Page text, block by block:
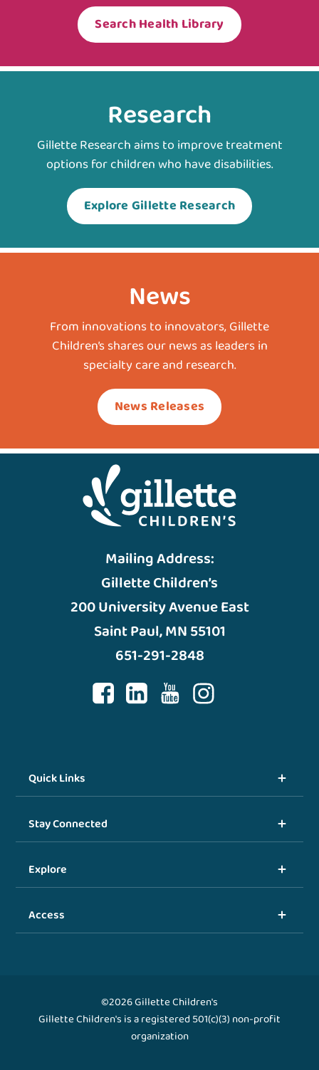
Search Health Library
Research
Gillette Research aims to improve treatment
options for children who have disabilities.
Explore Gillette Research
News
From innovations to innovators, Gillette
Children’s shares our news as leaders in
specialty care and research.
News Releases
Mailing Address:
Gillette Children’s
200 University Avenue East
Saint Paul, MN 55101
651-291-2848
Quick Links
Stay Connected
Explore
Access
©2026 Gillette Children's
Gillette Children's is a registered 501(c)(3) non-profit
organization